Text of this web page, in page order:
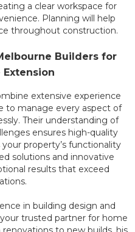
a clear workspace for
Planning will help
throughout construction.
Builders for
Extension
extensive experience
to manage every aspect of
Their understanding of
ensures high-quality
property’s functionality
solutions and innovative
results that exceed
in building design and
trusted partner for home